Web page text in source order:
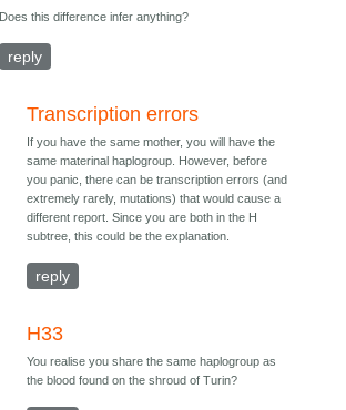
Does this difference infer anything?
reply
Transcription errors
If you have the same mother, you will have the
same materinal haplogroup. However, before
you panic, there can be transcription errors (and
extremely rarely, mutations) that would cause a
different report. Since you are both in the H
subtree, this could be the explanation.
reply
H33
You realise you share the same haplogroup as
the blood found on the shroud of Turin?